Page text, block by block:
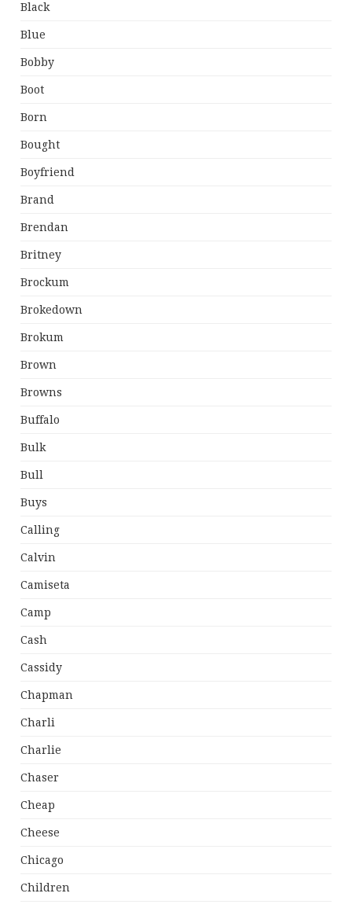
Black
Blue
Bobby
Boot
Born
Bought
Boyfriend
Brand
Brendan
Britney
Brockum
Brokedown
Brokum
Brown
Browns
Buffalo
Bulk
Bull
Buys
Calling
Calvin
Camiseta
Camp
Cash
Cassidy
Chapman
Charli
Charlie
Chaser
Cheap
Cheese
Chicago
Children